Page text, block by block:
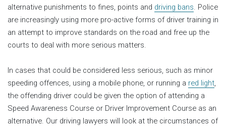
alternative punishments to fines, points and driving bans. Police
are increasingly using more pro-active forms of driver training in
an attempt to improve standards on the road and free up the
courts to deal with more serious matters.
In cases that could be considered less serious, such as minor
speeding offences, using a mobile phone, or running a red light,
the offending driver could be given the option of attending a
Speed Awareness Course or Driver Improvement Course as an
alternative. Our driving lawyers will look at the circumstances of